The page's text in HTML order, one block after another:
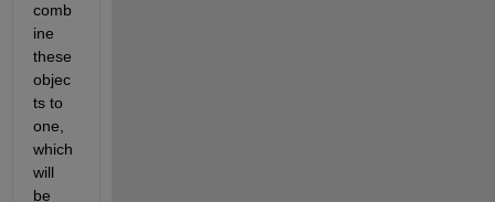
comb
ine
these
objec
ts to
one,
which
will
be